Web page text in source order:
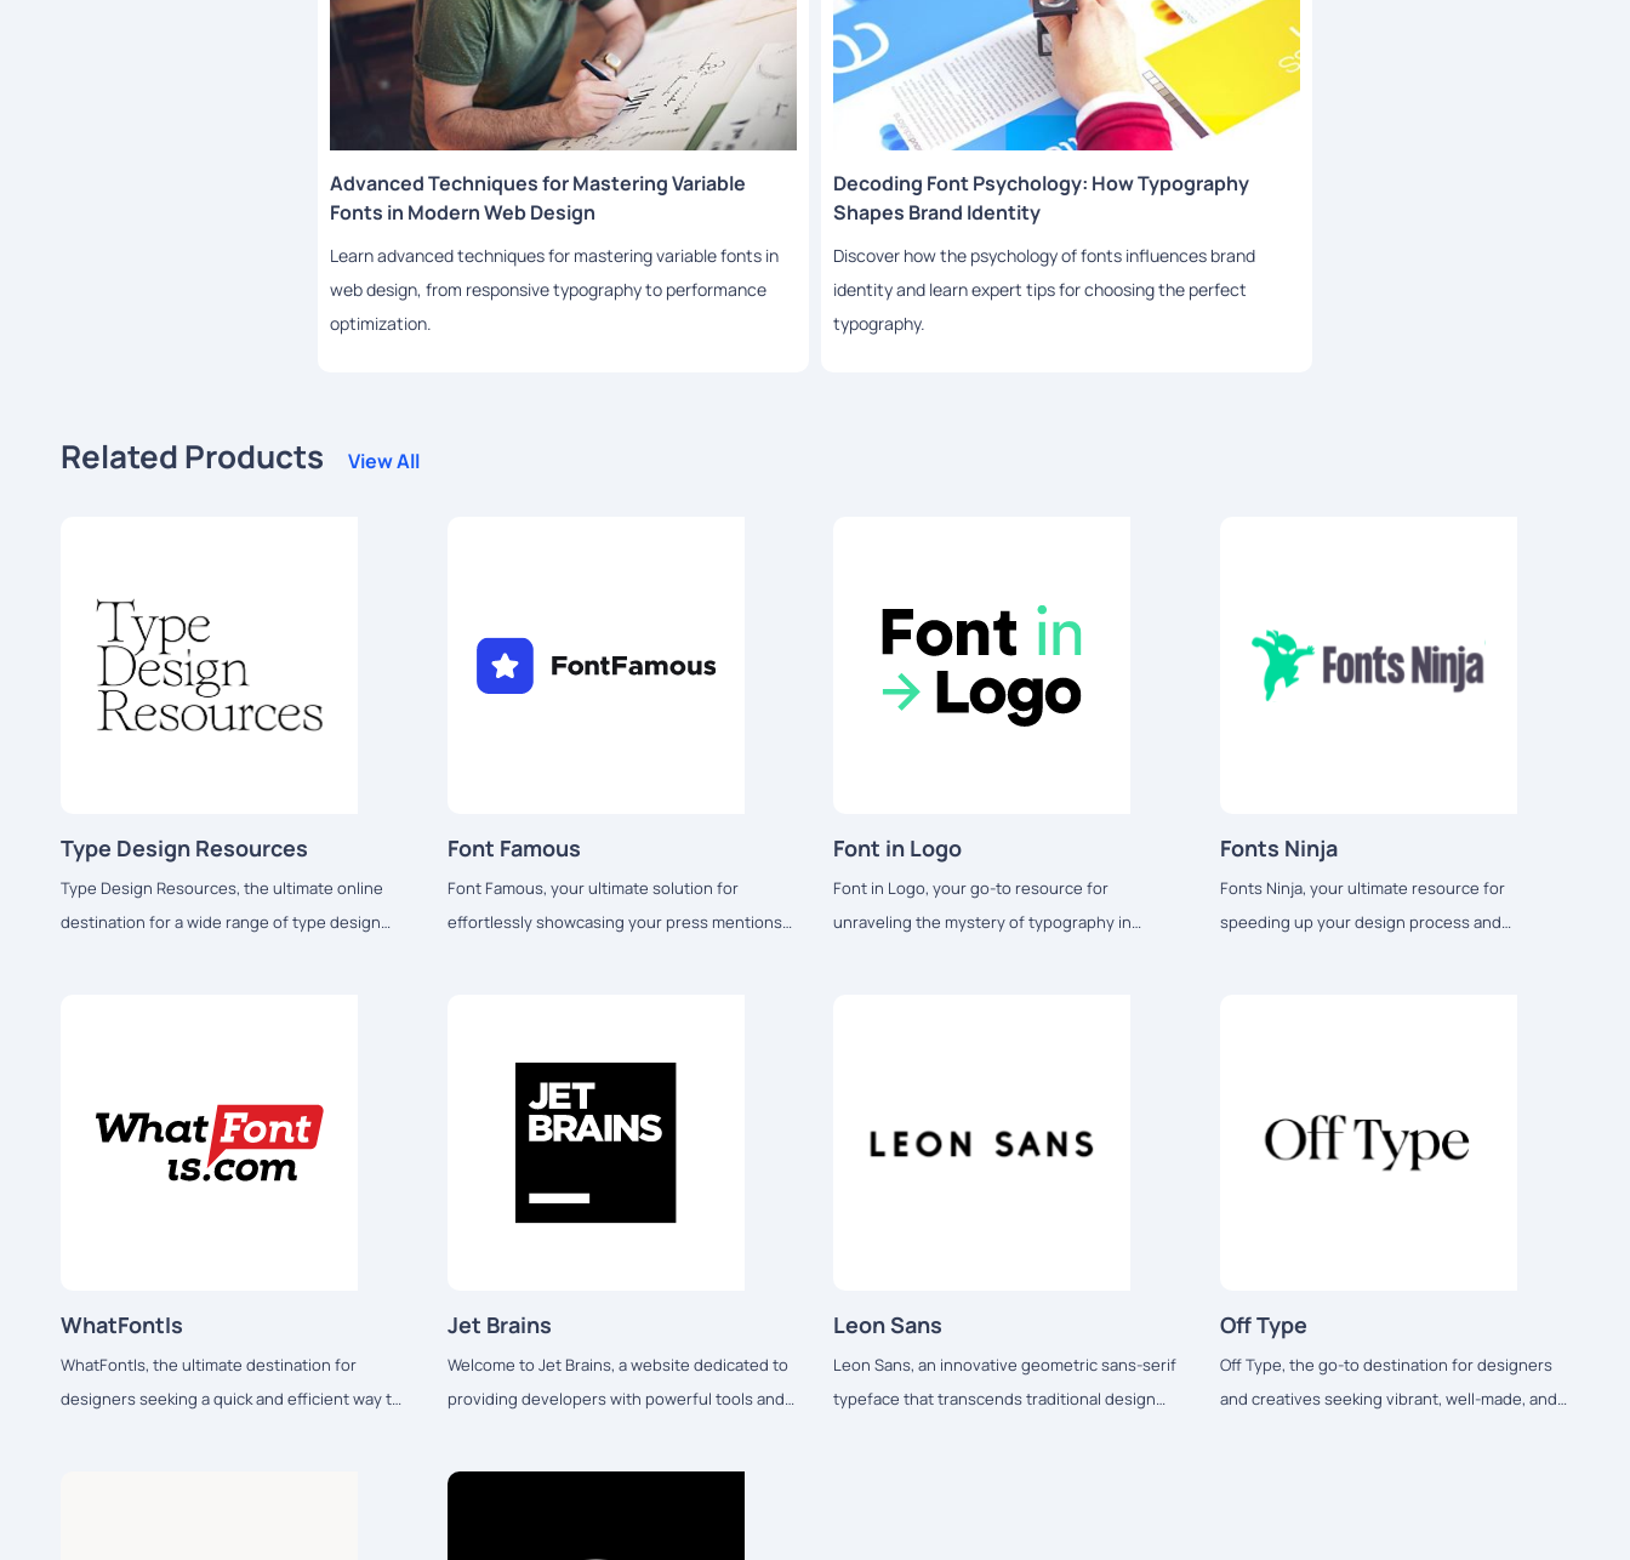
Advanced Techniques for Mastering Variable
Fonts in Modern Web Design
Learn advanced techniques for mastering variable fonts in
web design, from responsive typography to performance
optimization.
Decoding Font Psychology: How Typography
Shapes Brand Identity
Discover how the psychology of fonts influences brand
identity and learn expert tips for choosing the perfect
typography.
Related Products View All
Type Design Resources
Type Design Resources, the ultimate online
destination for a wide range of type design
Font Famous
Font Famous, your ultimate solution for
effortlessly showcasing your press mentions
Font in Logo
Font in Logo, your go-to resource for
unraveling the mystery of typography in
Fonts Ninja
Fonts Ninja, your ultimate resource for
speeding up your design process and
WhatFontIs
WhatFontIs, the ultimate destination for
designers seeking a quick and efficient way to
Jet Brains
Welcome to Jet Brains, a website dedicated to
providing developers with powerful tools and
experience.
Leon Sans
Leon Sans, an innovative geometric sans-serif
typeface that transcends traditional design
Off Type
Off Type, the go-to destination for designers
and creatives seeking vibrant, well-made, and